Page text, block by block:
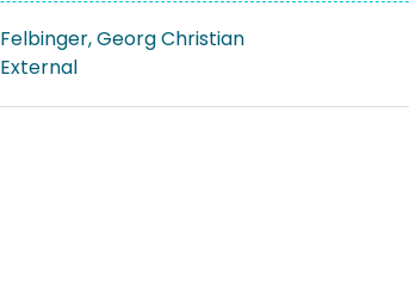
Felbinger, Georg Christian
External